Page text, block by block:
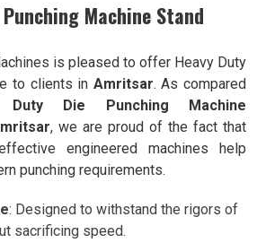
Machine Stand
is pleased to offer Heavy Duty
to clients in Amritsar. As compared
Duty Die Punching Machine
, we are proud of the fact that
engineered machines help
punching requirements.
: Designed to withstand the rigors of
sacrificing speed.